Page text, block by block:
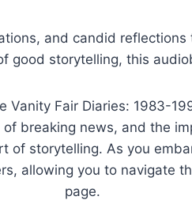
and candid
good storytelling, this
Fair Diaries: 1983-
breaking news, and the
storytelling. As you
allowing you to navigate
page.